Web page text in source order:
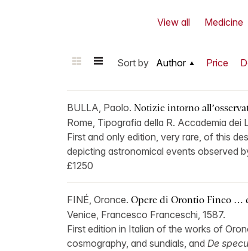
View all Medicine
Sort by Author Price
BULLA, Paolo. Notizie intorno
Rome, Tipografia della R. Accademia dei
First and only edition, very rare, of this
depicting astronomical events observed
£1250
FINÉ, Oronce. Opere di Orontio Fineo …
Venice, Francesco Franceschi, 1587.
First edition in Italian of the works of
cosmography, and sundials, and De